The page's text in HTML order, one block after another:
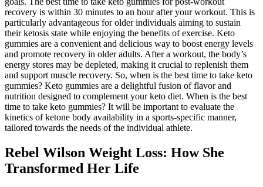
recovery is within 30 minutes to an hour after your workout. This is
particularly advantageous for older individuals aiming to sustain
their ketosis state while enjoying the benefits of exercise. Keto
gummies are a convenient and delicious way to boost energy levels
and promote recovery in older adults. After a workout, the body’s
energy stores may be depleted, making it crucial to replenish them
and support muscle recovery. So, when is the best time to take keto
gummies? Keto gummies are a delightful fusion of flavor and
nutrition designed to complement your keto diet. When is the best
time to take keto gummies? It will be important to evaluate the
kinetics of ketone body availability in a sports-specific manner,
tailored towards the needs of the individual athlete.
Rebel Wilson Weight Loss: How She
Transformed Her Life